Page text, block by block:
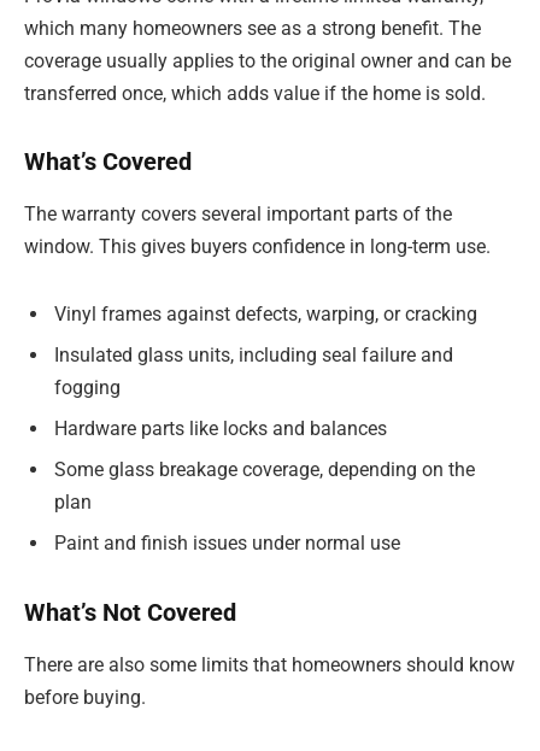
which many homeowners see as a strong benefit. The
coverage usually applies to the original owner and can be
transferred once, which adds value if the home is sold.
What’s Covered
The warranty covers several important parts of the
window. This gives buyers confidence in long-term use.
Vinyl frames against defects, warping, or cracking
Insulated glass units, including seal failure and
fogging
Hardware parts like locks and balances
Some glass breakage coverage, depending on the
plan
Paint and finish issues under normal use
What’s Not Covered
There are also some limits that homeowners should know
before buying.